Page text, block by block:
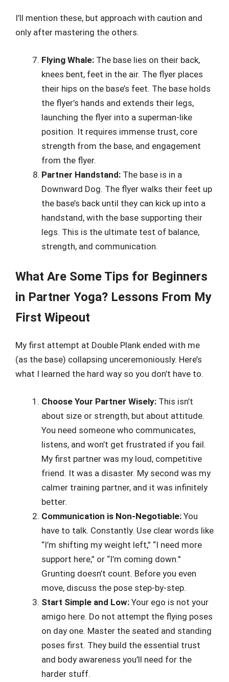
I’ll mention these, but approach with caution and
only after mastering the others.
Flying Whale: The base lies on their back,
knees bent, feet in the air. The flyer places
their hips on the base’s feet. The base holds
the flyer’s hands and extends their legs,
launching the flyer into a superman-like
position. It requires immense trust, core
strength from the base, and engagement
from the flyer.
Partner Handstand: The base is in a
Downward Dog. The flyer walks their feet up
the base’s back until they can kick up into a
handstand, with the base supporting their
legs. This is the ultimate test of balance,
strength, and communication.
What Are Some Tips for Beginners
in Partner Yoga? Lessons From My
First Wipeout
My first attempt at Double Plank ended with me
(as the base) collapsing unceremoniously. Here’s
what I learned the hard way so you don’t have to.
Choose Your Partner Wisely: This isn’t
about size or strength, but about attitude.
You need someone who communicates,
listens, and won’t get frustrated if you fail.
My first partner was my loud, competitive
friend. It was a disaster. My second was my
calmer training partner, and it was infinitely
better.
Communication is Non-Negotiable: You
have to talk. Constantly. Use clear words like
“I’m shifting my weight left,” “I need more
support here,” or “I’m coming down.”
Grunting doesn’t count. Before you even
move, discuss the pose step-by-step.
Start Simple and Low: Your ego is not your
amigo here. Do not attempt the flying poses
on day one. Master the seated and standing
poses first. They build the essential trust
and body awareness you’ll need for the
harder stuff.